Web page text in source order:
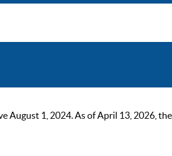
August 1, 2024. As of April 13, 2026,